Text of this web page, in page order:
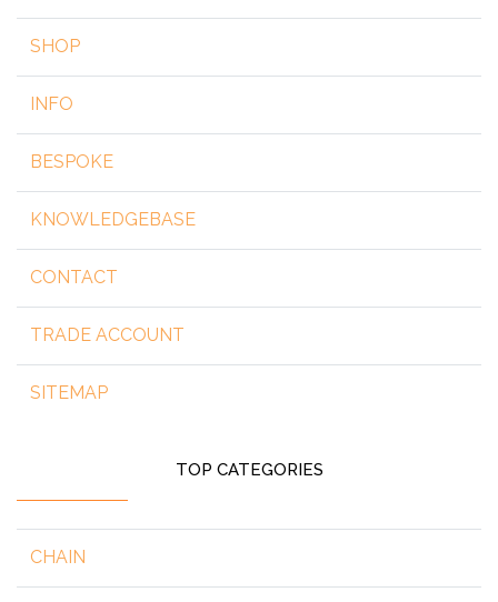
SHOP
INFO
BESPOKE
KNOWLEDGEBASE
CONTACT
TRADE ACCOUNT
SITEMAP
TOP CATEGORIES
CHAIN